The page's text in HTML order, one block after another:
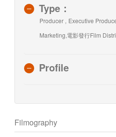
Type：
Producer , Executive
Marketing,電影發行Film
Profile
Filmography